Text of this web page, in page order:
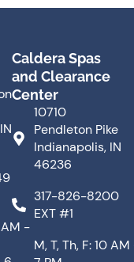
AM -
Caldera Spas
and Clearance
Center
10710
Pendleton Pike
Indianapolis, IN
46236
317-826-8200
EXT #1
M, T, Th, F: 10